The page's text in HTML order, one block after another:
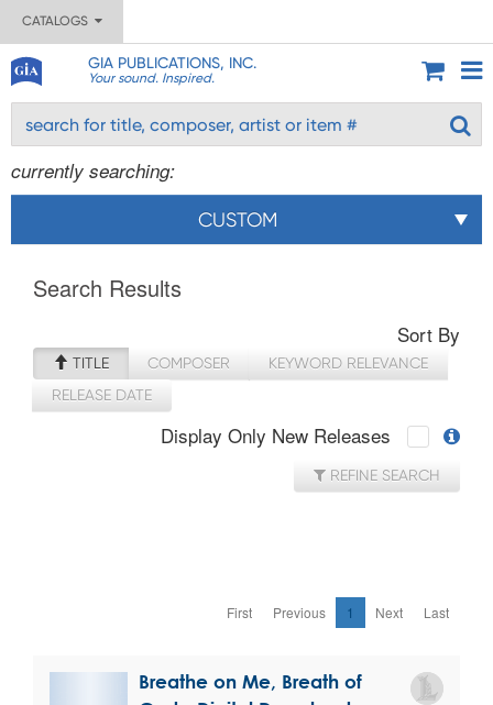
CATALOGS
GIA PUBLICATIONS, INC.
Your sound. Inspired.
currently searching:
CUSTOM
Search Results
Sort By
TITLE COMPOSER
KEYWORD RELEVANCE
RELEASE DATE
Display Only New Releases
REFINE SEARCH
First Previous 1 Next Last
Breathe on Me, Breath of